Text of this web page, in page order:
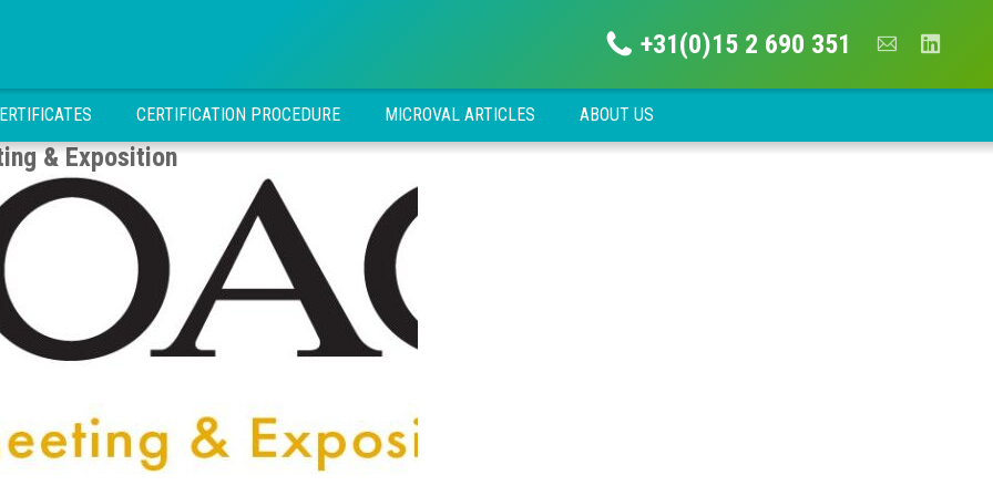
& Exposition
CERTIFICATION PROCEDURE MICROVAL ARTICLES ABOUT US
+31(0)15 2 690 351